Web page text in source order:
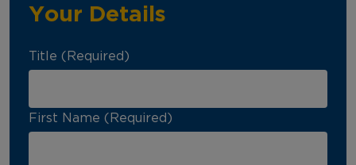
Your Details
Title (Required)
First Name (Required)